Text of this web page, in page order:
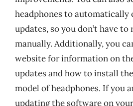
headphones to automatically
updates, so you don’t have
manually. Additionally, you
website for information on
updates and how to install
model of headphones. If you
updating the software on